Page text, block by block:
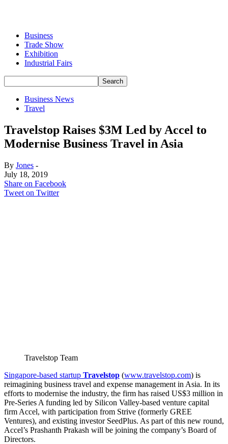
Business
Trade Show
Exhibition
Industrial Fairs
Business News
Travel
Travelstop Raises $3M Led by Accel to
Modernise Business Travel in Asia
By Jones -
July 18, 2019
Share on Facebook
Tweet on Twitter
Travelstop Team
Singapore-based startup Travelstop (www.travelstop.com) is
reimagining business travel and expense management in Asia. In its
efforts to modernise the industry, the firm has raised US$3 million in
Pre-Series A funding led by Silicon Valley-based venture capital
firm Accel, with participation from Strive (formerly GREE
Ventures), and existing investor SeedPlus. As part of this new round,
Accel’s Prashanth Prakash will be joining the company’s Board of
Directors.